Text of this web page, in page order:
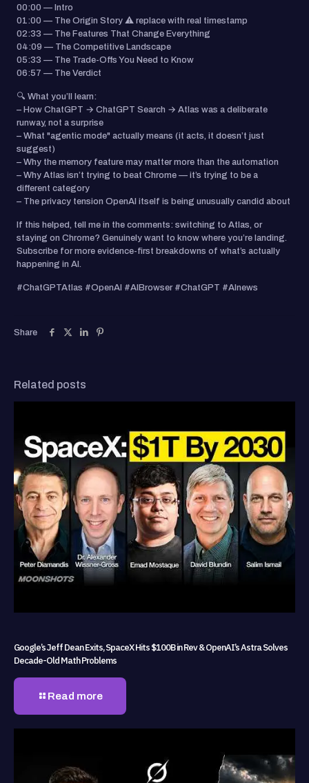
00:00 — Intro
01:00 — The Origin Story ⚠️ replace with real timestamp
02:33 — The Features That Change Everything
04:09 — The Competitive Landscape
05:33 — The Trade-Offs You Need to Know
06:57 — The Verdict
🔍 What you’ll learn:
– How ChatGPT → ChatGPT Search → Atlas was a deliberate
runway, not a surprise
– What "agentic mode" actually means (it acts, it doesn’t just
suggest)
– Why the memory feature may matter more than the automation
– Why Atlas isn’t trying to beat Chrome — it’s trying to be a
different category
– The privacy tension OpenAI itself is being unusually candid about
If this helped, tell me in the comments: switching to Atlas, or
staying on Chrome? Genuinely want to know where you’re landing.
Subscribe for more evidence-first breakdowns of what’s actually
happening in AI.
#ChatGPTAtlas #OpenAI #AIBrowser #ChatGPT #AInews
Share
Related posts
Google’s Jeff Dean Exits, SpaceX Hits $100B in Rev & OpenAI’s Astra Solves
Decade-Old Math Problems
Read more